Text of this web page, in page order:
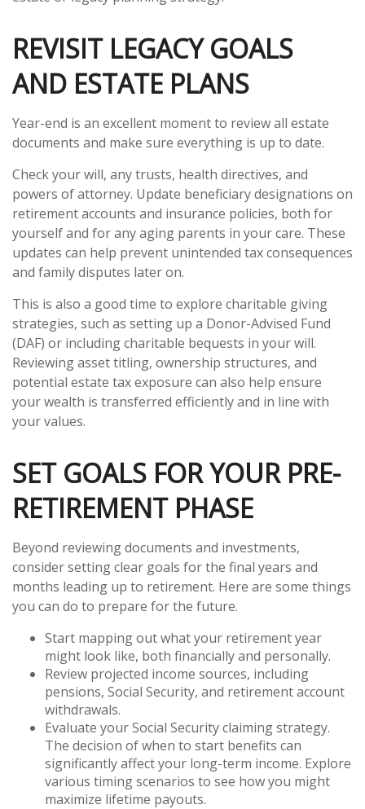
REVISIT LEGACY GOALS
AND ESTATE PLANS
Year-end is an excellent moment to review all estate
documents and make sure everything is up to date.
Check your will, any trusts, health directives, and
powers of attorney. Update beneficiary designations on
retirement accounts and insurance policies, both for
yourself and for any aging parents in your care. These
updates can help prevent unintended tax consequences
and family disputes later on.
This is also a good time to explore charitable giving
strategies, such as setting up a Donor-Advised Fund
(DAF) or including charitable bequests in your will.
Reviewing asset titling, ownership structures, and
potential estate tax exposure can also help ensure
your wealth is transferred efficiently and in line with
your values.
SET GOALS FOR YOUR PRE-
RETIREMENT PHASE
Beyond reviewing documents and investments,
consider setting clear goals for the final years and
months leading up to retirement. Here are some things
you can do to prepare for the future.
Start mapping out what your retirement year
might look like, both financially and personally.
Review projected income sources, including
pensions, Social Security, and retirement account
withdrawals.
Evaluate your Social Security claiming strategy.
The decision of when to start benefits can
significantly affect your long-term income. Explore
various timing scenarios to see how you might
maximize lifetime payouts.